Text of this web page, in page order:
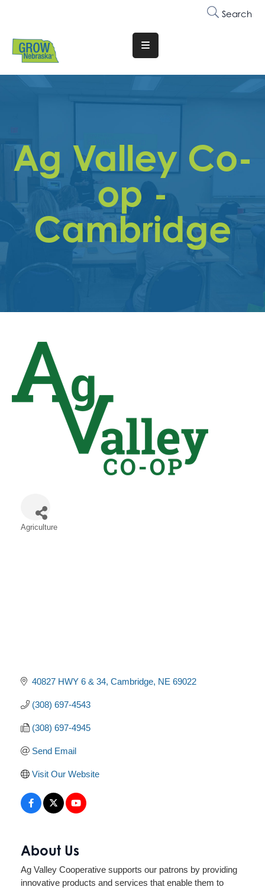
Search
Translate
Website
Why
Join
Membership
Trainings
&
Get
Contact
Ag Valley Co-
op -
Cambridge
Categories
Agriculture
40827 HWY 6 & 34 Cambridge NE 69022
(308) 697-4543
(308) 697-4945
Send Email
Visit Our Website
About Us
Ag Valley Cooperative supports our patrons by providing
innovative products and services that enable them to